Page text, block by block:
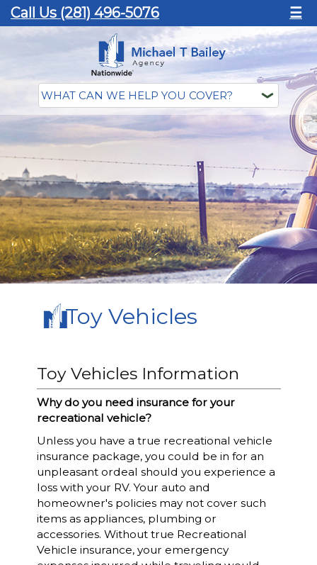
Call Us (281) 496-5076 ☰
Toy Vehicles
Toy Vehicles Information
Why do you need insurance for your
recreational vehicle?
Unless you have a true recreational vehicle
insurance package, you could be in for an
unpleasant ordeal should you experience a
loss with your RV. Your auto and
homeowner's policies may not cover such
items as appliances, plumbing or
accessories. Without true Recreational
Vehicle insurance, your emergency